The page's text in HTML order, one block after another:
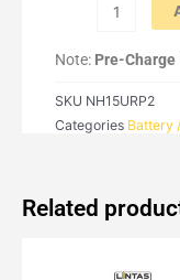
Note: Pre-Charge
SKU NH15URP2
Categories Battery
Related